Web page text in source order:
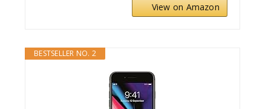
View on Amazon
BESTSELLER NO. 2